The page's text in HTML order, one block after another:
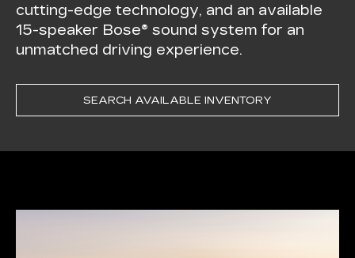
cutting-edge technology, and an available
15-speaker Bose® sound system for an
unmatched driving experience.
SEARCH AVAILABLE INVENTORY